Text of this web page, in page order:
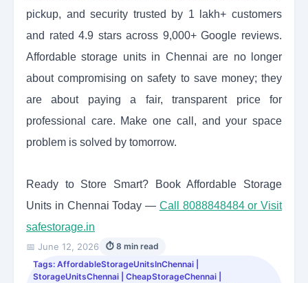
pickup, and security trusted by 1 lakh+ customers
and rated 4.9 stars across 9,000+ Google reviews.
Affordable storage units in Chennai are no longer
about compromising on safety to save money; they
are about paying a fair, transparent price for
professional care. Make one call, and your space
problem is solved by tomorrow.
Ready to Store Smart? Book Affordable Storage
Units in Chennai Today — Call 8088848484 or Visit
safestorage.in
📅 June 12, 2026
⏱ 8 min read
Tags: AffordableStorageUnitsInChennai |
StorageUnitsChennai | CheapStorageChennai |